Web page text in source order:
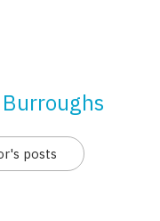
posts